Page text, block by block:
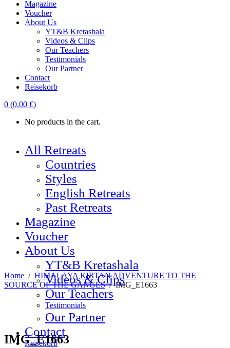
Magazine
Voucher
About Us
YT&B Kretashala
Videos & Clips
Our Teachers
Testimonials
Our Partner
Contact
Reisekorb
0 (0,00 €)
No products in the cart.
All Retreats
Countries
Styles
English Retreats
Past Retreats
Magazine
Voucher
About Us
YT&B Kretashala
Videos & Clips
Our Teachers
Testimonials
Our Partner
Contact
Reisekorb
Home / HIMALAYA KIRTAN ADVENTURE TO THE
SOURCE OF THE GANGES/IMG_E1663
IMG_E1663